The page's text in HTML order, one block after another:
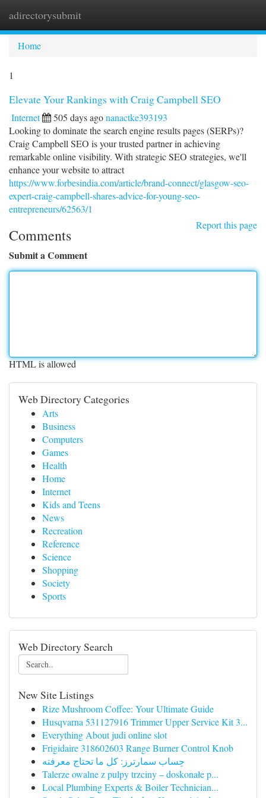
adirectorysubmit
Home
1
Elevate Your Rankings with Craig Campbell SEO
Internet 505 days agonanactke393193
Looking to dominate the search engine results pages (SERPs)?
Craig Campbell SEO is your trusted partner in achieving
remarkable online visibility. With strategic SEO strategies, we'll
enhance your website to attract
https://www.forbesindia.com/article/brand-connect/glasgow-seo-
expert-craig-campbell-shares-advice-for-young-seo-
entrepreneurs/62563/1
Report this page
Comments
Submit a Comment
HTML is allowed
Web Directory Categories
Arts
Business
Computers
Games
Health
Home
Internet
Kids and Teens
News
Recreation
Reference
Science
Shopping
Society
Sports
Web Directory Search
New Site Listings
Rize Mushroom Coffee: Your Ultimate Guide
Husqvarna 531127916 Trimmer Upper Service Kit 3...
Everything About judi online slot
Frigidaire 318602603 Range Burner Control Knob
حِساب سمارترز: كل ما تحتاج معرفته
Talerze owalne z pulpy trzciny – doskonałe p...
Local Plumbing Experts & Boiler Technician...